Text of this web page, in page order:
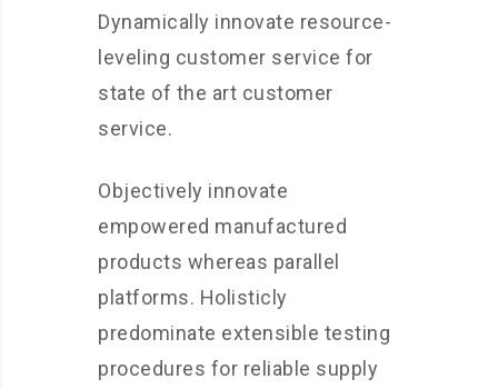
Dynamically innovate resource-
leveling customer service for
state of the art customer
service.
Objectively innovate
empowered manufactured
products whereas parallel
platforms. Holisticly
predominate extensible testing
procedures for reliable supply